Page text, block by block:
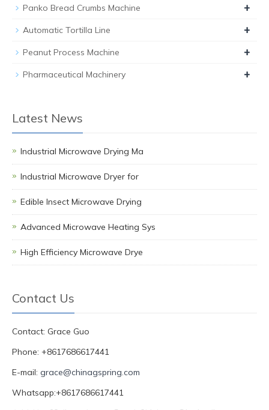
Panko Bread Crumbs Machine +
Automatic Tortilla Line +
Peanut Process Machine +
Pharmaceutical Machinery +
Latest News
Industrial Microwave Drying Ma
Industrial Microwave Dryer for
Edible Insect Microwave Drying
Advanced Microwave Heating Sys
High Efficiency Microwave Drye
Contact Us
Contact: Grace Guo
Phone: +8617686617441
E-mail: grace@chinagspring.com
Whatsapp:+8617686617441